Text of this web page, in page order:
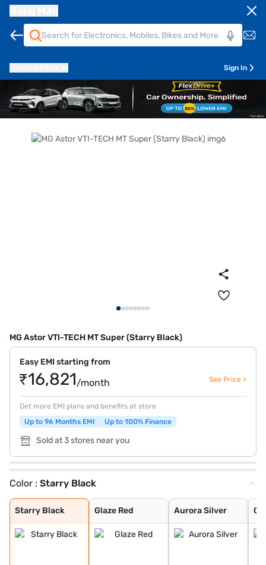
Sign In
MG Astor VTI-TECH MT Super (Starry Black)
Easy EMI starting from
₹16,821/month See Price >
Get more EMI plans and benefits at store
Up to 96 Months EMI
Up to 100% Finance
Sold at 3 stores near you
Color : Starry Black
Starry Black
Starry Black
Glaze Red
Glaze Red
Aurora Silver
Aurora Silver
Candy White
Havana Grey
Candy White + S
Spiced Orange
Green With Blac
Dual Tone White